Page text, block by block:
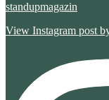
standupmagazin
View Instagram post